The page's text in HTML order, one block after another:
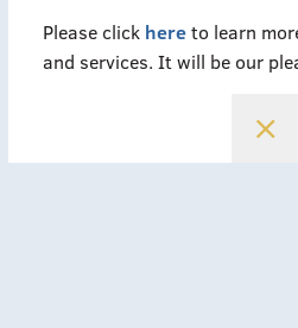
Please click hereto learn
and services. It will be our